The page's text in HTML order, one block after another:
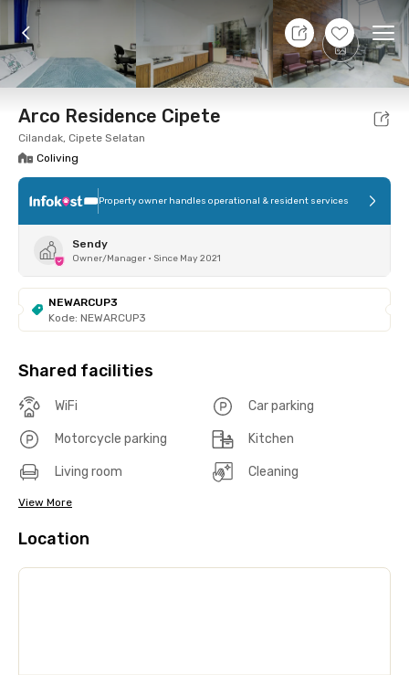
+16
8 Aug 26 - Don't Know
Foto Shared facilities Location Room
Arco Residence Cipete
Cilandak, Cipete Selatan
Coliving
Property owner handles operational & resident services
Sendy
Owner/Manager • Since May 2021
NEWARCUP3
Kode: NEWARCUP3
Shared facilities
WiFi Car parking
Motorcycle parking Kitchen
Living room Cleaning
View More
Location